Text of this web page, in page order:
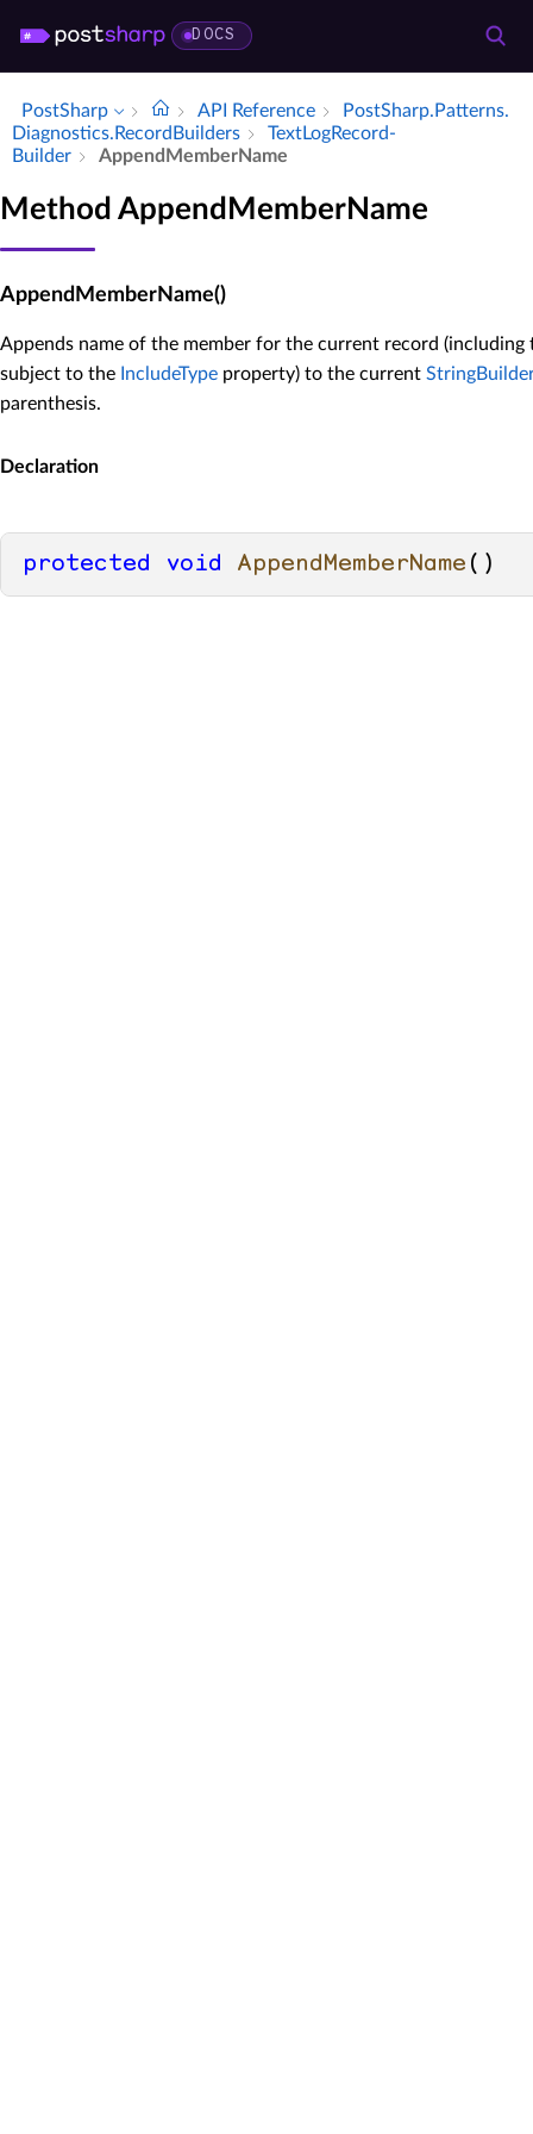
DOCS
PostSharp API Reference
Post­Sharp.​Patterns.​
Diagnostics.​Record­Builders
Text­Log­Record­
Builder
Append­Member­Name
Method AppendMemberName
AppendMemberName()
Appends name of the member for the current record (including
subject to the IncludeType property) to the current StringBuilder
parenthesis.
Declaration
protected void AppendMemberName ()